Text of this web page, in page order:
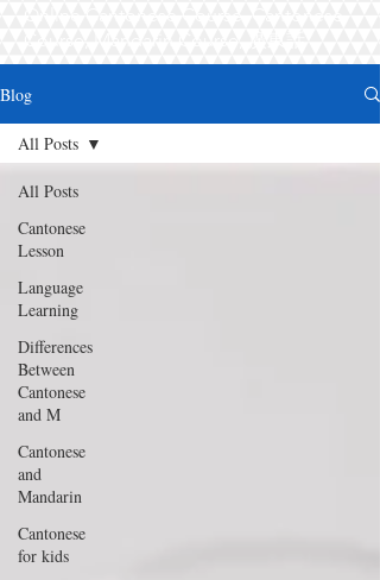
Blog
All Posts
Cantonese
Lesson
Language
Learning
Differences
Between
Cantonese
and M
Cantonese
and
Mandarin
Cantonese
for kids
All Posts